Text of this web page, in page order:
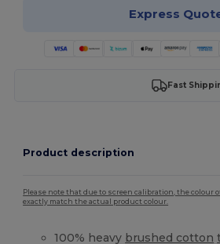
Express
Fast
Product description
Please note that due to screen calibration, the colour
exactly match the actual product colour.
100% heavy brushed cotton